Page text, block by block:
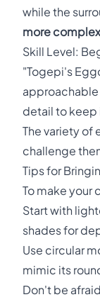
while the
more
Skill Level:
"Togepi's
detail to
The variety of
challenge
Tips for
To make your
Start with
shades for
Use circular
mimic its
Don't be